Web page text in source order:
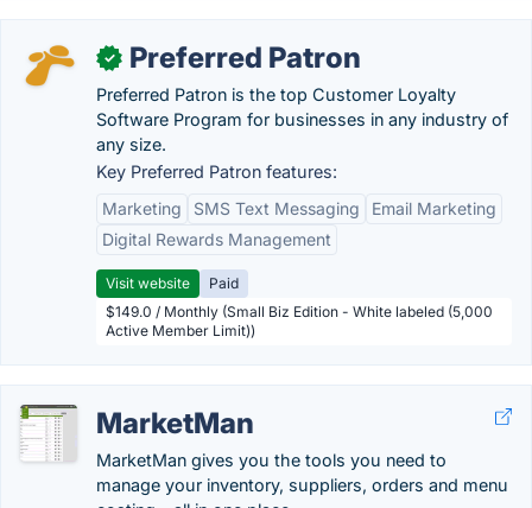
✓ Preferred Patron
Preferred Patron is the top Customer Loyalty
Software Program for businesses in any industry of
any size.
Key Preferred Patron features:
Marketing
SMS Text Messaging
Email Marketing
Digital Rewards Management
Visit website
Paid
$149.0 / Monthly (Small Biz Edition - White labeled (5,000
Active Member Limit))
MarketMan
MarketMan gives you the tools you need to
manage your inventory, suppliers, orders and menu